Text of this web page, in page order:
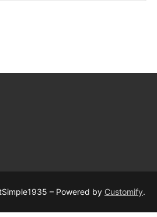
– Powered by Customify.